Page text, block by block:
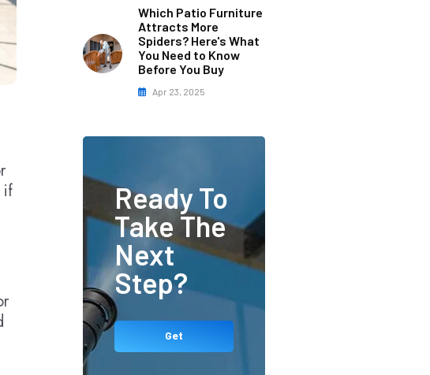
if
Which Patio Furniture
Attracts More
Spiders? Here's What
You Need to Know
Before You Buy
Apr 23, 2025
Ready To
Take The
Next
Step?
Get